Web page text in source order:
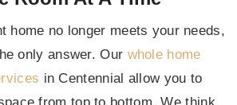
home no longer meets your needs,
only answer. Our whole home
in Centennial allow you to
from top to bottom. We think